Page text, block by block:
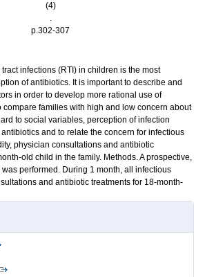
(4)
.
p.302-307
infections (RTI) in children is the most
of antibiotics. It is important to describe and
in order to develop more rational use of
compare families with high and low concern about
to social variables, perception of infection
and to relate the concern for infectious
physician consultations and antibiotic
old child in the family. Methods. A prospective,
performed. During 1 month, all infectious
and antibiotic treatments for 18-month-